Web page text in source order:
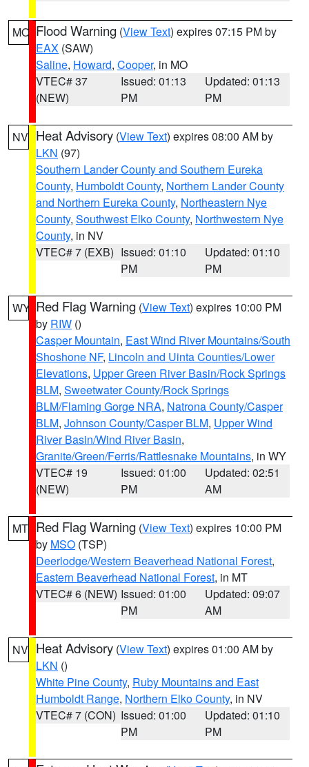
MO Flood Warning (View Text) expires 07:15 PM by
EAX (SAW)
Saline, Howard, Cooper, in MO
VTEC# 37
(NEW)
Issued: 01:13
PM
Updated: 01:13
PM
NV Heat Advisory (View Text) expires 08:00 AM by
LKN (97)
Southern Lander County and Southern Eureka
County, Humboldt County, Northern Lander County
and Northern Eureka County, Northeastern Nye
County, Southwest Elko County, Northwestern Nye
County, in NV
VTEC# 7 (EXB) Issued: 01:10
PM
Updated: 01:10
PM
WY Red Flag Warning (View Text) expires 10:00 PM
by RIW ()
Casper Mountain, East Wind River Mountains/South
Shoshone NF, Lincoln and Uinta Counties/Lower
Elevations, Upper Green River Basin/Rock Springs
BLM, Sweetwater County/Rock Springs
BLM/Flaming Gorge NRA, Natrona County/Casper
BLM, Johnson County/Casper BLM, Upper Wind
River Basin/Wind River Basin,
Granite/Green/Ferris/Rattlesnake Mountains, in WY
VTEC# 19
(NEW)
Issued: 01:00
PM
Updated: 02:51
AM
MT Red Flag Warning (View Text) expires 10:00 PM
by MSO (TSP)
Deerlodge/Western Beaverhead National Forest,
Eastern Beaverhead National Forest, in MT
VTEC# 6 (NEW) Issued: 01:00
PM
Updated: 09:07
AM
NV Heat Advisory (View Text) expires 01:00 AM by
LKN ()
White Pine County, Ruby Mountains and East
Humboldt Range, Northern Elko County, in NV
VTEC# 7 (CON) Issued: 01:00
PM
Updated: 01:10
PM